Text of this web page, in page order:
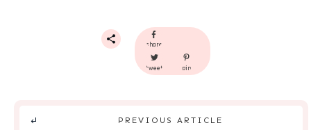
share
tweet pin
PREVIOUS ARTICLE